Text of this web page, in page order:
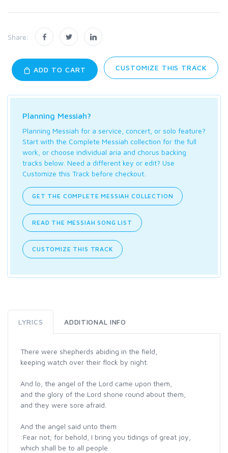
Share:
ADD TO CART CUSTOMIZE THIS TRACK
Planning Messiah?
Planning Messiah for a service, concert, or solo feature?
Start with the Complete Messiah collection for the full
work, or choose individual aria and chorus backing
tracks below. Need a different key or edit? Use
Customize this Track before checkout.
GET THE COMPLETE MESSIAH COLLECTION
READ THE MESSIAH SONG LIST
CUSTOMIZE THIS TRACK
LYRICS ADDITIONAL INFO
There were shepherds abiding in the field,
keeping watch over their flock by night.
And lo, the angel of the Lord came upon them,
and the glory of the Lord shone round about them,
and they were sore afraid.
And the angel said unto them
:Fear not; for behold, I bring you tidings of great joy,
which shall be to all people.